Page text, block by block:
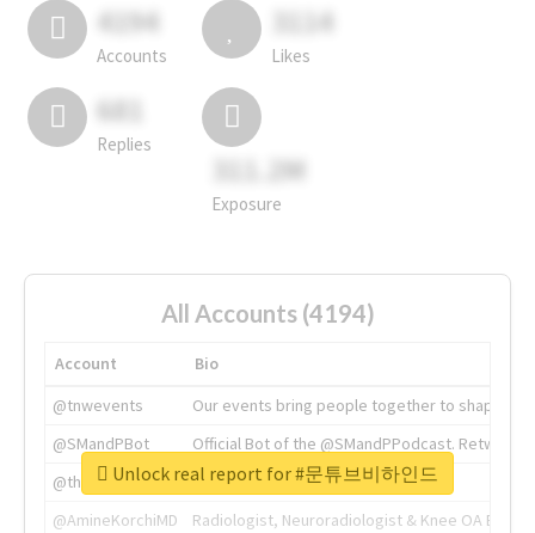
4194
Accounts
3114
Likes
681
Replies
311.2M
Exposure
All Accounts (4194)
Account
Bio
@tnwevents
Our events bring people together to shape the
@SMandPBot
Official Bot of the @SMandPPodcast.
@thenextweb
The heart of tech.
@AmineKorchiMD
Radiologist, Neuroradiologist & Knee OA
Unlock real report for #문튜브비하인드